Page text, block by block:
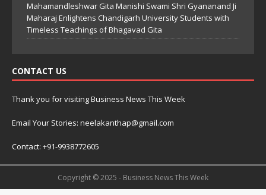
Mahamandleshwar Gita Manishi Swami Shri Gyananand Ji
Maharaj Enlightens Chandigarh University Students with
Timeless Teachings of Bhagavad Gita
CONTACT US
Thank you for visiting Business News This Week
Email Your Stories: neelakanthap@gmail.com
Contact: +91-9938772605
Copyright © 2025 - Business News This Week